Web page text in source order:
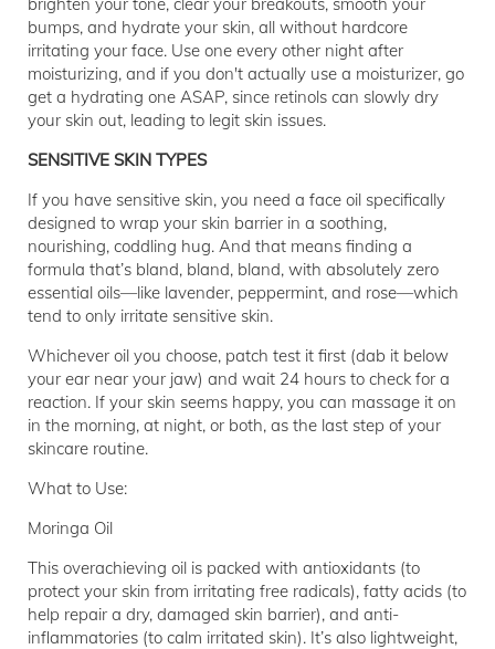
bumps, and hydrate your skin, all without hardcore
irritating your face. Use one every other night after
moisturizing, and if you don't actually use a moisturizer, go
get a hydrating one ASAP, since retinols can slowly dry
your skin out, leading to legit skin issues.
SENSITIVE SKIN TYPES
If you have sensitive skin, you need a face oil specifically
designed to wrap your skin barrier in a soothing,
nourishing, coddling hug. And that means finding a
formula that’s bland, bland, bland, with absolutely zero
essential oils—like lavender, peppermint, and rose—which
tend to only irritate sensitive skin.
Whichever oil you choose, patch test it first (dab it below
your ear near your jaw) and wait 24 hours to check for a
reaction. If your skin seems happy, you can massage it on
in the morning, at night, or both, as the last step of your
skincare routine.
What to Use:
Moringa Oil
This overachieving oil is packed with antioxidants (to
protect your skin from irritating free radicals), fatty acids (to
help repair a dry, damaged skin barrier), and anti-
inflammatories (to calm irritated skin). It’s also lightweight,